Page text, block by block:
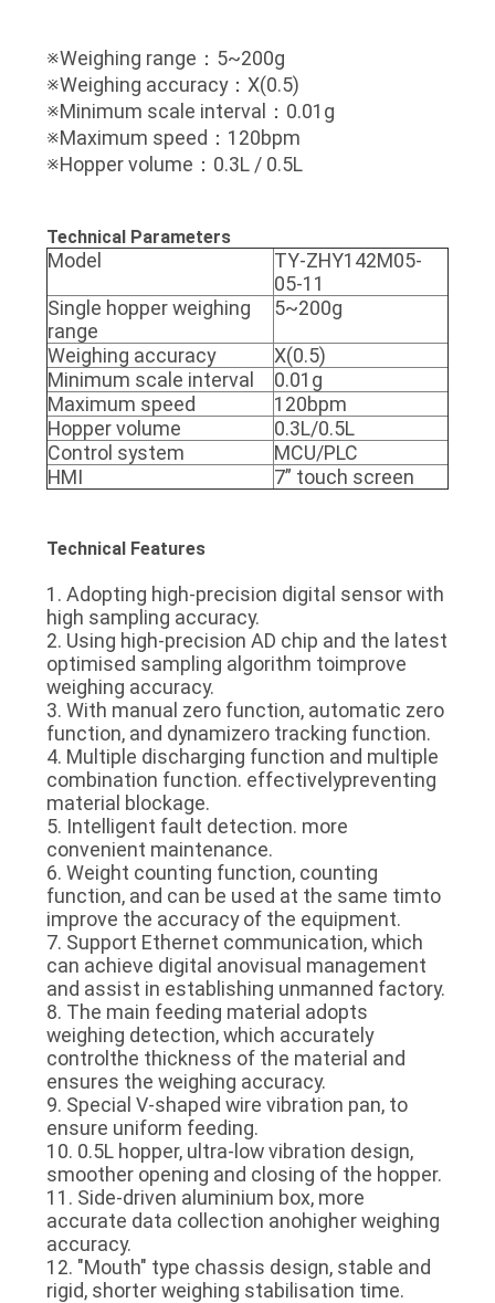
※Weighing range：5~200g
※Weighing accuracy：X(0.5)
※Minimum scale interval：0.01g
※Maximum speed：120bpm
※Hopper volume：0.3L / 0.5L
Technical Parameters
Model
TY-ZHY142M05-
05-11
Single hopper weighing
range
5~200g
Weighing accuracy
X(0.5)
Minimum scale interval
0.01g
Maximum speed
120bpm
Hopper volume
0.3L/0.5L
Control system
MCU/PLC
HMI
7” touch screen
Technical Features
1. Adopting high-precision digital sensor with
high sampling accuracy.
2. Using high-precision AD chip and the latest
optimised sampling algorithm toimprove
weighing accuracy.
3. With manual zero function, automatic zero
function, and dynamizero tracking function.
4. Multiple discharging function and multiple
combination function. effectivelypreventing
material blockage.
5. Intelligent fault detection. more
convenient maintenance.
6. Weight counting function, counting
function, and can be used at the same timto
improve the accuracy of the equipment.
7. Support Ethernet communication, which
can achieve digital anovisual management
and assist in establishing unmanned factory.
8. The main feeding material adopts
weighing detection, which accurately
controlthe thickness of the material and
ensures the weighing accuracy.
9. Special V-shaped wire vibration pan, to
ensure uniform feeding.
10. 0.5L hopper, ultra-low vibration design,
smoother opening and closing of the hopper.
11. Side-driven aluminium box, more
accurate data collection anohigher weighing
accuracy.
12. "Mouth" type chassis design, stable and
rigid, shorter weighing stabilisation time.